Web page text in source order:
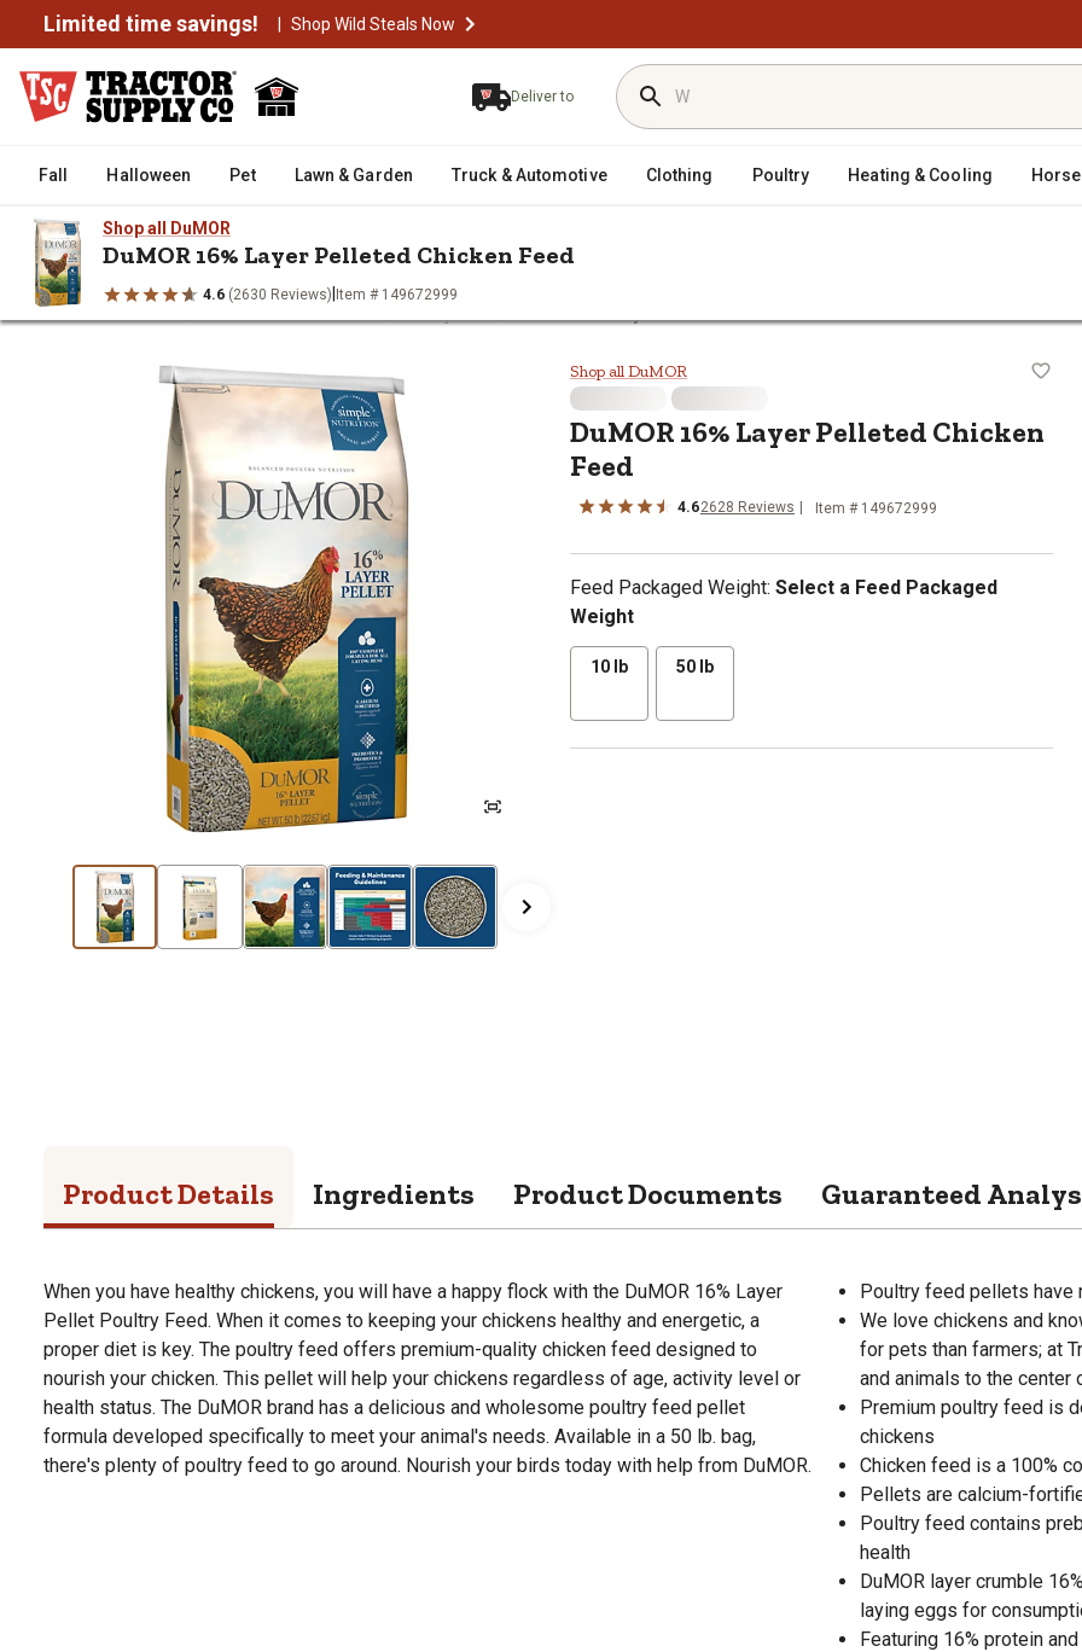
Limited time savings! | Shop Wild Steals Now
Deliver to
Fall Halloween Pet Lawn & Garden Truck & Automotive Clothing Poultry Heating & Cooling Horse
Shop all DuMOR
DuMOR 16% Layer Pelleted Chicken Feed
4.6 (2630 Reviews) Item # 149672999
Home
DuMOR 16% Layer Pelleted Chicken Feed
Shop all DuMOR
DuMOR 16% Layer Pelleted Chicken
Feed
4.62628 Reviews Item # 149672999
Feed Packaged Weight: Select a Feed Packaged
Weight
10 lb 50 lb
Product Details Ingredients Product Documents Guaranteed
When you have healthy chickens, you will have a happy flock with the DuMOR 16% Layer
Pellet Poultry Feed. When it comes to keeping your chickens healthy and energetic, a
proper diet is key. The poultry feed offers premium-quality chicken feed designed to
nourish your chicken. This pellet will help your chickens regardless of age, activity level or
health status. The DuMOR brand has a delicious and wholesome poultry feed pellet
formula developed specifically to meet your animal's needs. Available in a 50 lb. bag,
there's plenty of poultry feed to go around. Nourish your birds today with help from DuMOR.
Poultry feed pellets have
We love chickens and
for pets than farmers; at
and animals to the
Premium poultry feed is
chickens
Chicken feed is a 100%
Pellets are calcium-
Poultry feed contains
health
DuMOR layer crumble
laying eggs for
Featuring 16% protein